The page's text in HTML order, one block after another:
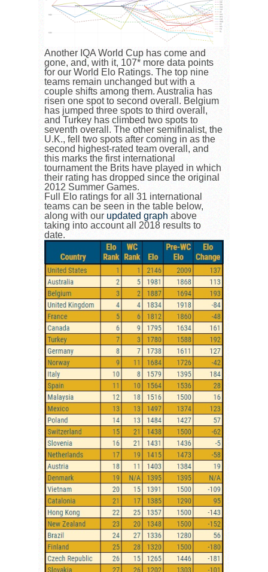
Another IQA World Cup has come and
gone, and, with it, 107* more data points
for our World Elo Ratings. The top nine
teams remain unchanged but with a
couple shifts among them. Australia has
risen one spot to second overall. Belgium
has jumped three spots to third overall,
and Turkey has climbed two spots to
seventh overall. The other semifinalist, the
U.K., fell two spots after coming in as the
second highest-rated team overall, and
this marks the first international
tournament the Brits have played in which
their rating has dropped since the original
2012 Summer Games.
Full Elo ratings for all 31 international
teams can be seen in the table below,
along with our updated graph above
taking into account all 2018 results to
date.